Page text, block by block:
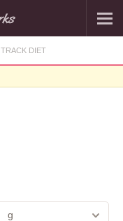
DIET
g